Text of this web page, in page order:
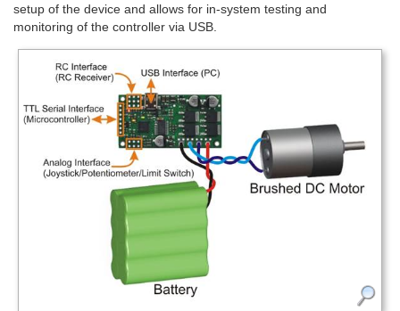
setup of the device and allows for in-system testing and
monitoring of the controller via USB.